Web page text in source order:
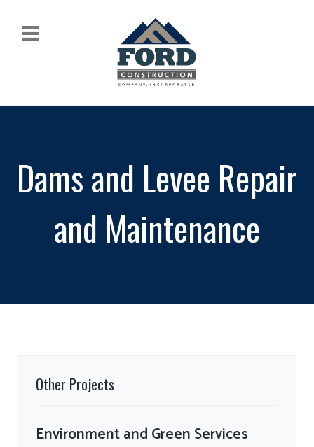
Dams and Levee Repair
and Maintenance
Other Projects
Environment and Green Services